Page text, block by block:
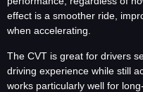
effect is a smoother ride,
when accelerating.
The CVT is great for drivers
driving experience while still
works particularly well for